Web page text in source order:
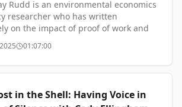
support
TTOVpodcast
codyellingham
@TTOVPodcast
Rudd is an environmental economics
researcher who has written
on the impact of proof of work and
writing academic papers with
Education. We talk about
economics and transaction cost
as well as other things that Murray is
01:07:00
in the Shell: Having Voice in